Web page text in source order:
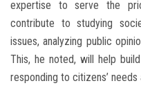
expertise to serve the
contribute to studying
issues, analyzing public
This, he noted, will help
responding to citizens’